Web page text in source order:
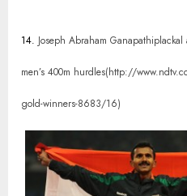
14. Joseph Abraham
men’s 400m hurdles(http://
gold-winners-8683/16)